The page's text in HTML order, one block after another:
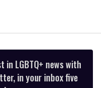
LGBTQ+ news with
in your inbox five